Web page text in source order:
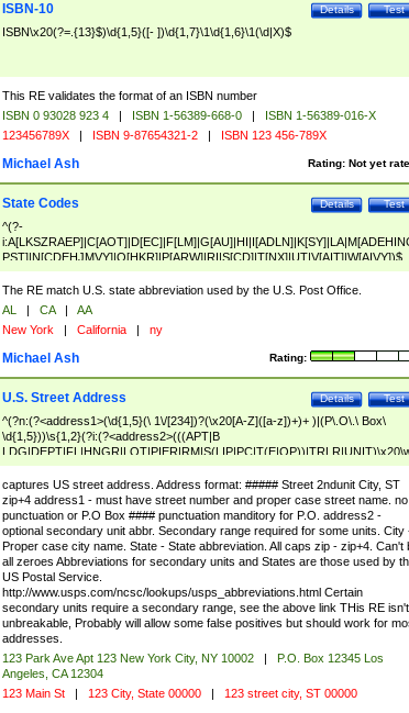
Test
Details
ISBN-10
ISBN\x20(?=.{13}$)\d{1,5}([- ])\d{1,7}\1\d{1,6}\1(\d|X)$
This RE validates the format of an ISBN number
ISBN 0 93028 923 4 | ISBN 1-56389-668-0 |
ISBN 1-56389-016-X
123456789X | ISBN 9-87654321-2 | ISBN 123 456-789X
Rating: Not yet
Michael Ash
Test
Details
State Codes
^(?-
PST]|N[CDEHJMVY]|O[HKR]|P[ARW]|RI|S[CD]|T[NX]|UT|V[AIT]|W[AIVY])$
The RE match U.S. state abbreviation used by the U.S. Post Office.
AL | CA |
AA
New York | California | ny
Rating:
Michael Ash
Test
Details
U.S. Street Address
^(?n:(?<address1>(\d{1,5}(\ 1\/[234])?(\x20[A-Z]([a-z])+)+ )|(P\.O\.\ Box\
\d{1,5}))\s{1,2}(?i:(?<address2>(((APT|B
<city>[A-Z]([a-z])+(\.?)(\x20[A-Z]([a-z])+){0,2})\, \x20(?
<state>A[LKSZRAP]|C[AOT]|D[EC]|F[LM]|G[AU]|HI|I[ADL
N]|K[SY]|LA|M[ADEHINOPST]|N[CDEHJMVY]|O[HKR]|P[ARW]|RI|S[CD]
|T[NX]|UT|V[AIT]|W[AIVY])\x20(?<zipcode>(?!0{5})\d{5}(-\d {4})?))$
captures US street address. Address format: ##### Street 2ndunit City, ST
zip+4 address1 - must have street number and proper case street name. no
punctuation or P.O Box #### punctuation manditory for P.O. address2 -
optional secondary unit abbr. Secondary range required for some units. City
Proper case city name. State - State abbreviation. All caps zip - zip+4. Can't
all zeroes Abbreviations for secondary units and States are those used by
US Postal Service.
http://www.usps.com/ncsc/lookups/usps_abbreviations.html Certain
secondary units require a secondary range, see the above link THis RE isn't
unbreakable, Probably will allow some false positives but should work for
addresses.
123 Park Ave Apt 123 New York City, NY 10002 |
P.O. Box 12345 Los
Angeles, CA 12304
123 Main St | 123 City, State 00000 | 123 street city, ST 00000